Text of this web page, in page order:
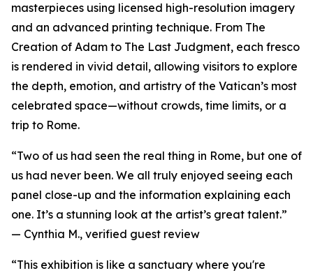
masterpieces using licensed high-resolution imagery
and an advanced printing technique. From The
Creation of Adam to The Last Judgment, each fresco
is rendered in vivid detail, allowing visitors to explore
the depth, emotion, and artistry of the Vatican’s most
celebrated space—without crowds, time limits, or a
trip to Rome.
“Two of us had seen the real thing in Rome, but one of
us had never been. We all truly enjoyed seeing each
panel close-up and the information explaining each
one. It’s a stunning look at the artist’s great talent.”
— Cynthia M., verified guest review
“This exhibition is like a sanctuary where you're